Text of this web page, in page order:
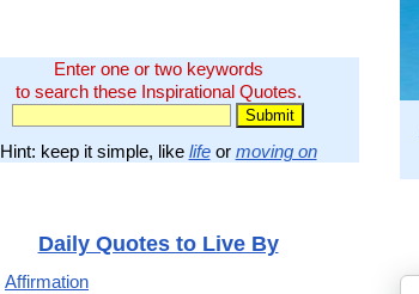
Enter one or two keywords
to search these Inspirational Quotes.
Hint: keep it simple, like lifeor moving on
Daily Quotes to Live By
Affirmation